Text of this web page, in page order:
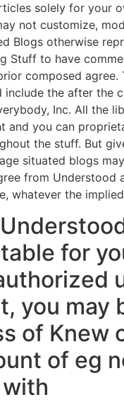
solely for your
not customize,
Blogs otherwise
Stuff to have
composed agree.
include the after the
Inc. All the
and you can
the stuff. But
situated blogs
from Understood
whatever the
for
you may
of Knew
of eg